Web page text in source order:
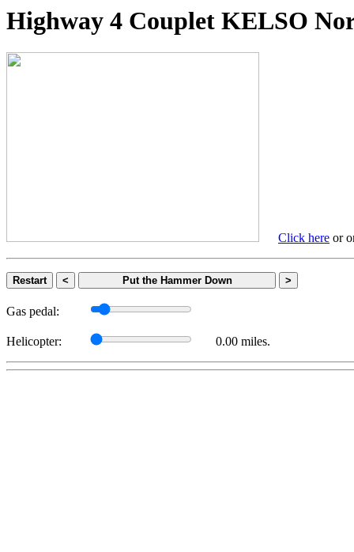
Highway 4 Couplet KELSO
Click here or
Restart < Put the Hammer Down >
Gas pedal:
Helicopter: 0.00 miles.